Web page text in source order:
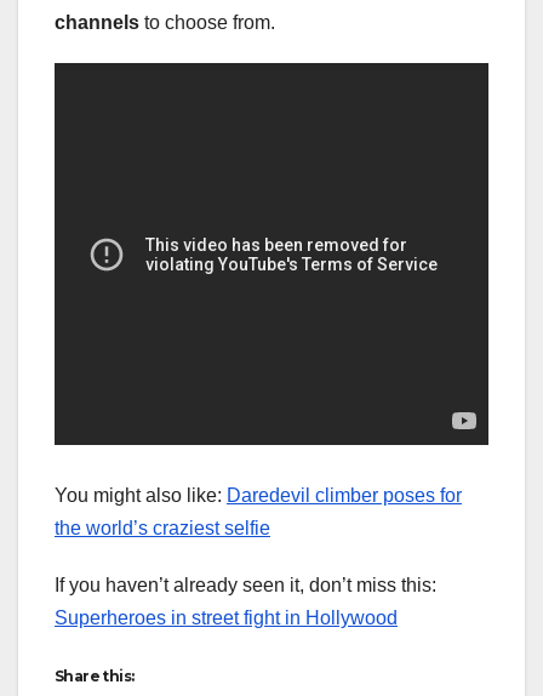
channels to choose from.
You might also like: Daredevil climber poses for
the world’s craziest selfie
If you haven’t already seen it, don’t miss this:
Superheroes in street fight in Hollywood
Share this: